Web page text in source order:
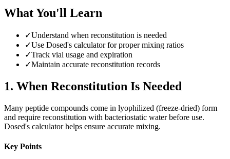
What You'll Learn
✓Understand when reconstitution is needed
✓Use Dosed's calculator for proper mixing ratios
✓Track vial usage and expiration
✓Maintain accurate reconstitution records
1. When Reconstitution Is Needed
Many peptide compounds come in lyophilized (freeze-dried) form
and require reconstitution with bacteriostatic water before use.
Dosed's calculator helps ensure accurate mixing.
Key Points